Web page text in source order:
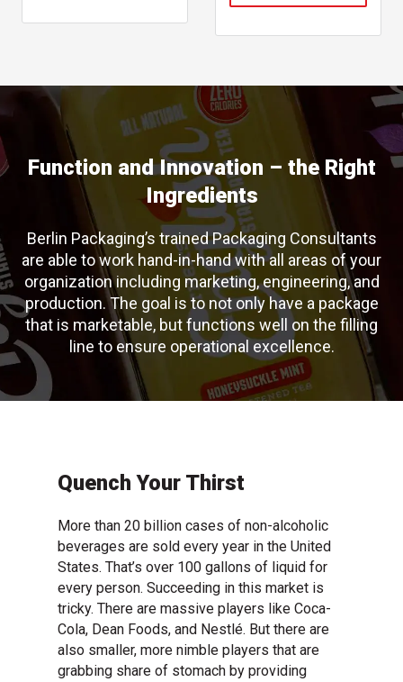
Function and Innovation – the Right
Ingredients
Berlin Packaging’s trained Packaging Consultants
are able to work hand-in-hand with all areas of your
organization including marketing, engineering, and
production. The goal is to not only have a package
that is marketable, but functions well on the filling
line to ensure operational excellence.
Quench Your Thirst
More than 20 billion cases of non-alcoholic
beverages are sold every year in the United
States. That’s over 100 gallons of liquid for
every person. Succeeding in this market is
tricky. There are massive players like Coca-
Cola, Dean Foods, and Nestlé. But there are
also smaller, more nimble players that are
grabbing share of stomach by providing